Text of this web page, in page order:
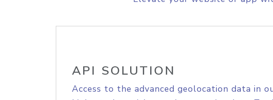
API SOLUTION
Access to the advanced geolocation data in